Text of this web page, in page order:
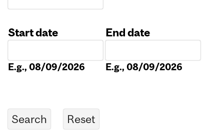
Start date
E.g., 08/09/2026
End date
E.g., 08/09/2026